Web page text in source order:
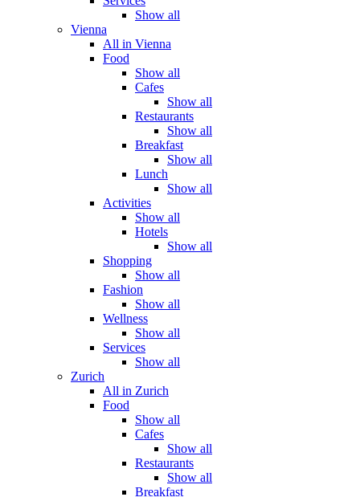
Show all
Vienna
All in Vienna
Food
Show all
Cafes
Show all
Restaurants
Show all
Breakfast
Show all
Lunch
Show all
Activities
Show all
Hotels
Show all
Shopping
Show all
Fashion
Show all
Wellness
Show all
Services
Show all
Zurich
All in Zurich
Food
Show all
Cafes
Show all
Restaurants
Show all
Breakfast